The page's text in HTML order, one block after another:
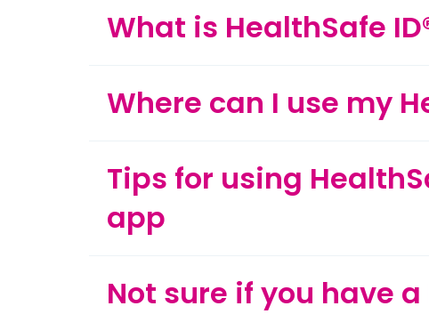
What is HealthSafe
Where can I use my
Tips for using
app
Not sure if you have a